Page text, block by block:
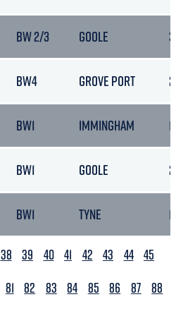
BW 2/3 GOOLE 30/
BW4 GROVE PORT 28/
BW1 IMMINGHAM 13/
BW1 GOOLE 25/
BW1 TYNE 10/
38 39 40 41 42 43 44 45
81 82 83 84 85 86 87 88